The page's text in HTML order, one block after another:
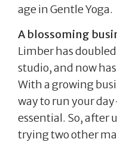
age in Gentle Yoga.
A blossoming
Limber has
studio, and now
With a growing
way to run your
essential. So, after
trying two other